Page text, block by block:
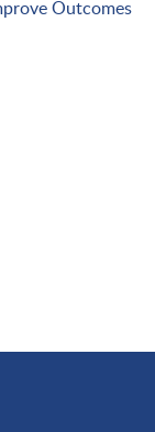
Outcomes